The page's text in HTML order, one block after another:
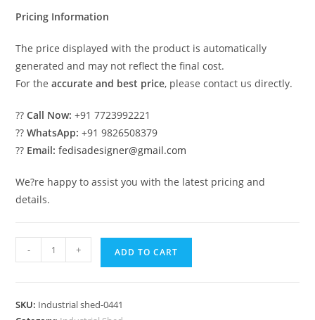
Pricing Information
The price displayed with the product is automatically
generated and may not reflect the final cost.
For theaccurate and best price, please contact us directly.
??Call Now: +91 7723992221
??WhatsApp: +91 9826508379
?? Email: fedisadesigner@gmail.com
We?re happy to assist you with the latest pricing and
details.
Industrial
Shed
Warehouse
- + ADD TO CART
SKU: Industrial shed-0441